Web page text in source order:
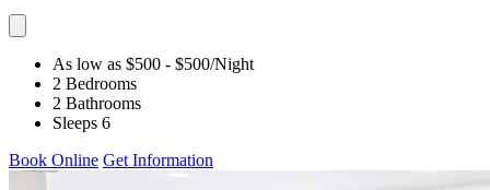
As low as $500 - $500/Night
2 Bedrooms
2 Bathrooms
Sleeps 6
Book Online Get Information